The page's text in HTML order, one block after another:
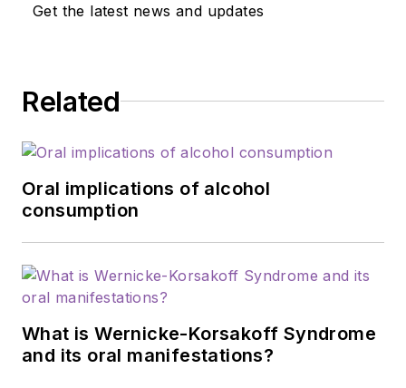
Get the latest news and updates
Related
Oral implications of alcohol
consumption
What is Wernicke-Korsakoff Syndrome
and its oral manifestations?